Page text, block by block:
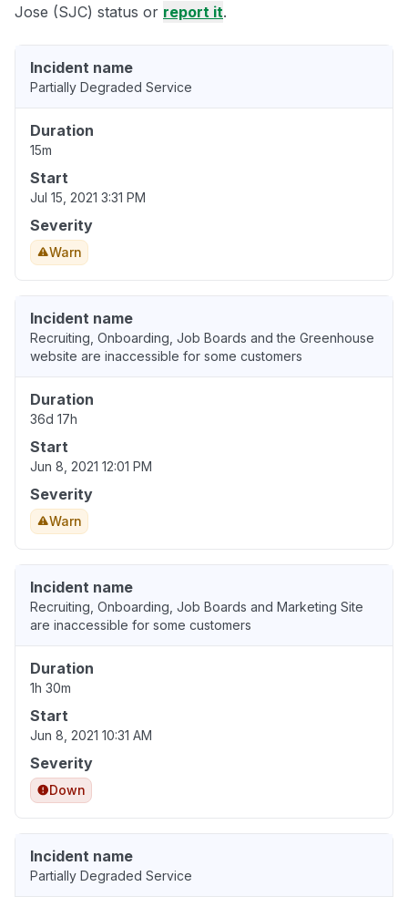
Jose (SJC) status or report it.
Incident name
Partially Degraded Service
Duration
15m
Start
Jul 15, 2021 3:31 PM
Severity
Warn
Incident name
Recruiting, Onboarding, Job Boards and the Greenhouse
website are inaccessible for some customers
Duration
36d 17h
Start
Jun 8, 2021 12:01 PM
Severity
Warn
Incident name
Recruiting, Onboarding, Job Boards and Marketing Site
are inaccessible for some customers
Duration
1h 30m
Start
Jun 8, 2021 10:31 AM
Severity
Down
Incident name
Partially Degraded Service